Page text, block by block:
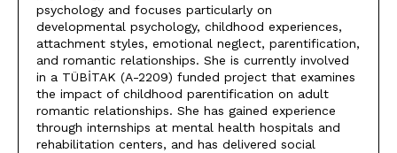
psychology and focuses particularly on
developmental psychology, childhood experiences,
attachment styles, emotional neglect, parentification,
and romantic relationships. She is currently involved
in a TÜBİTAK (A-2209) funded project that examines
the impact of childhood parentification on adult
romantic relationships. She has gained experience
through internships at mental health hospitals and
rehabilitation centers, and has delivered social